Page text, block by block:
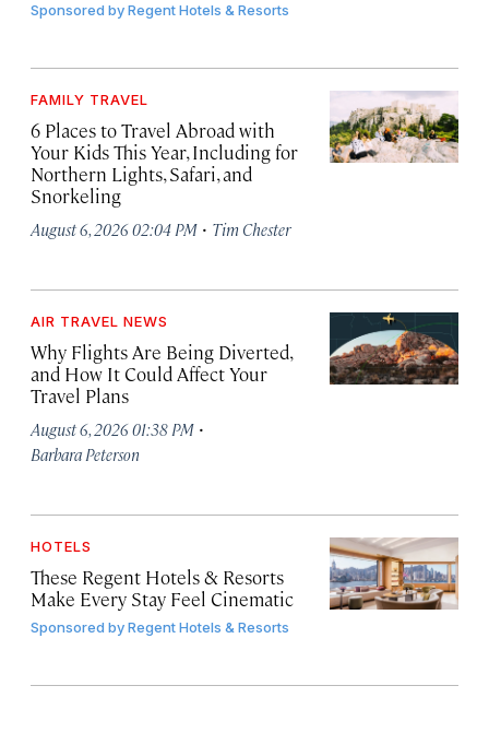
Sponsored byRegent Hotels & Resorts
FAMILY TRAVEL
6 Places to Travel Abroad with
Your Kids This Year, Including for
Northern Lights, Safari, and
Snorkeling
August 6, 2026 02:04 PM · Tim Chester
AIR TRAVEL NEWS
Why Flights Are Being Diverted,
and How It Could Affect Your
Travel Plans
August 6, 2026 01:38 PM ·
Barbara Peterson
HOTELS
These Regent Hotels & Resorts
Make Every Stay Feel Cinematic
Sponsored byRegent Hotels & Resorts